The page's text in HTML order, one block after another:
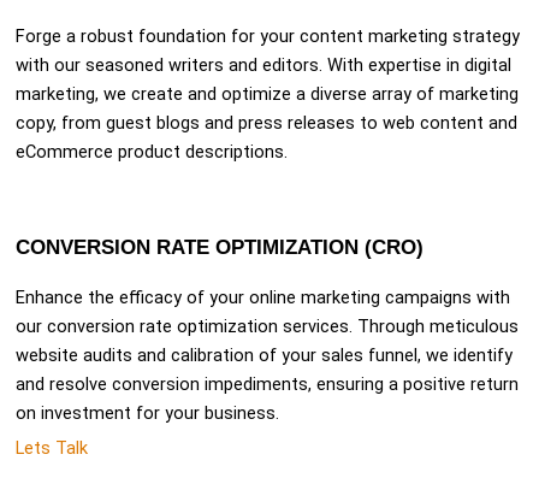
Forge a robust foundation for your content marketing strategy
with our seasoned writers and editors. With expertise in digital
marketing, we create and optimize a diverse array of marketing
copy, from guest blogs and press releases to web content and
eCommerce product descriptions.
CONVERSION RATE OPTIMIZATION (CRO)
Enhance the efficacy of your online marketing campaigns with
our conversion rate optimization services. Through meticulous
website audits and calibration of your sales funnel, we identify
and resolve conversion impediments, ensuring a positive return
on investment for your business.
Lets Talk